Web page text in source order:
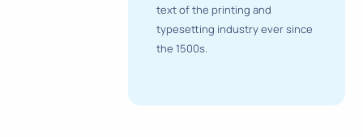
text of the printing and
typesetting industry ever since
the 1500s.